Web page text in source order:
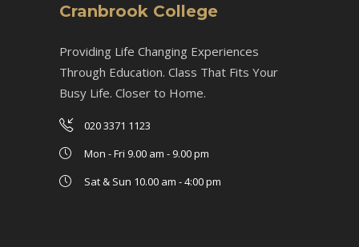
Cranbrook College
Providing Life Changing Experiences
Through Education. Class That Fits Your
Busy Life. Closer to Home.
020 3371 1123
Mon - Fri 9.00 am - 9.00 pm
Sat & Sun 10.00 am - 4:00 pm